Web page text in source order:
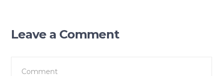
Leave a Comment